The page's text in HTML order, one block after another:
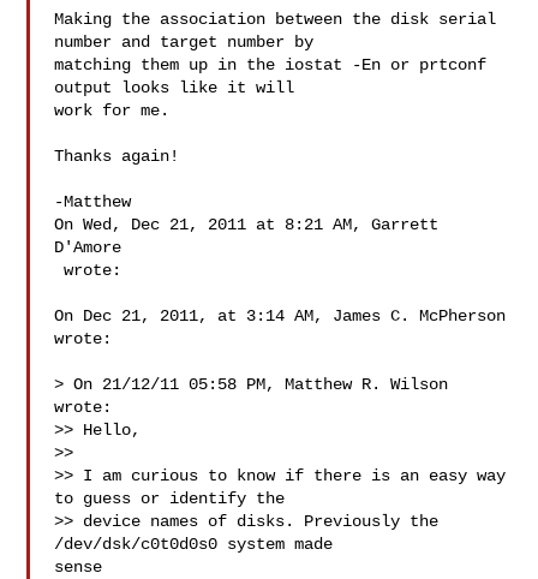
Making the association between the disk serial
number and target number by
matching them up in the iostat -En or prtconf
output looks like it will
work for me.
Thanks again!
-Matthew
On Wed, Dec 21, 2011 at 8:21 AM, Garrett
D'Amore
wrote:
On Dec 21, 2011, at 3:14 AM, James C. McPherson
wrote:
> On 21/12/11 05:58 PM, Matthew R. Wilson
wrote:
>> Hello,
>>
>> I am curious to know if there is an easy way
to guess or identify the
>> device names of disks. Previously the
/dev/dsk/c0t0d0s0 system made
sense